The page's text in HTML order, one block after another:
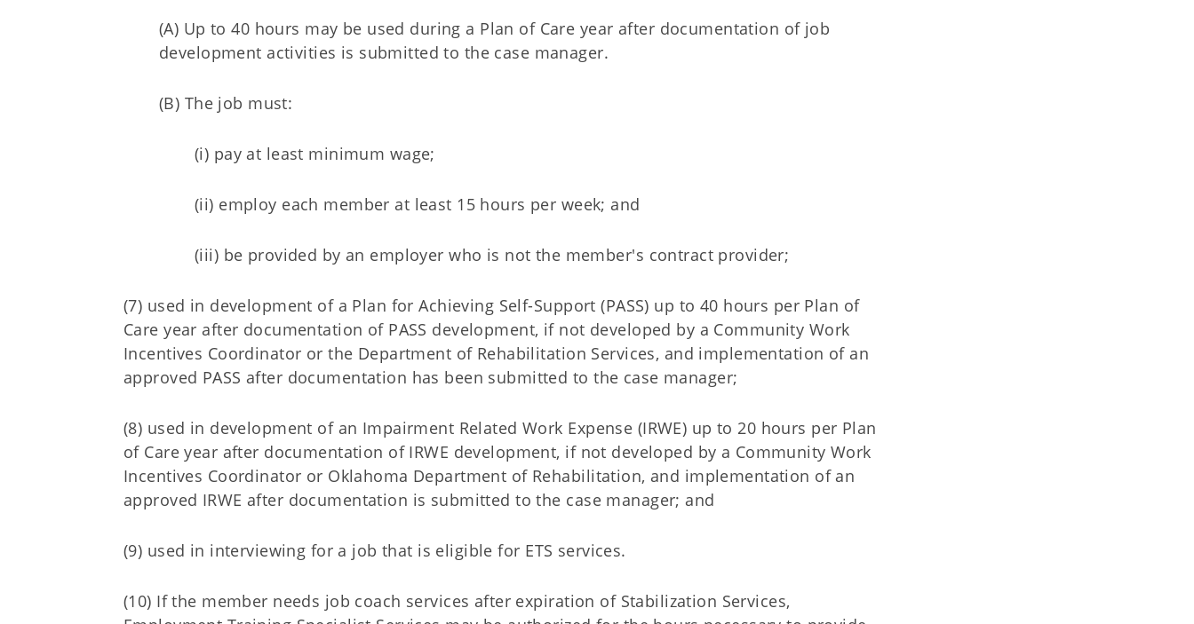
(A) Up to 40 hours may be used during a Plan of Care year after documentation of job
development activities is submitted to the case manager.
(B) The job must:
(i) pay at least minimum wage;
(ii) employ each member at least 15 hours per week; and
(iii) be provided by an employer who is not the member's contract provider;
(7) used in development of a Plan for Achieving Self-Support (PASS) up to 40 hours per Plan of
Care year after documentation of PASS development, if not developed by a Community Work
Incentives Coordinator or the Department of Rehabilitation Services, and implementation of an
approved PASS after documentation has been submitted to the case manager;
(8) used in development of an Impairment Related Work Expense (IRWE) up to 20 hours per Plan
of Care year after documentation of IRWE development, if not developed by a Community Work
Incentives Coordinator or Oklahoma Department of Rehabilitation, and implementation of an
approved IRWE after documentation is submitted to the case manager; and
(9) used in interviewing for a job that is eligible for ETS services.
(10) If the member needs job coach services after expiration of Stabilization Services,